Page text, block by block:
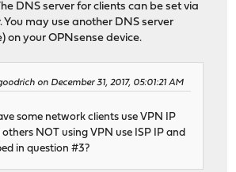
DNS server for clients can be set via
You may use another DNS server
on your OPNsense device.
on December 31, 2017, 05:01:21 AM
some network clients use VPN IP
NOT using VPN use ISP IP and
in question #3?